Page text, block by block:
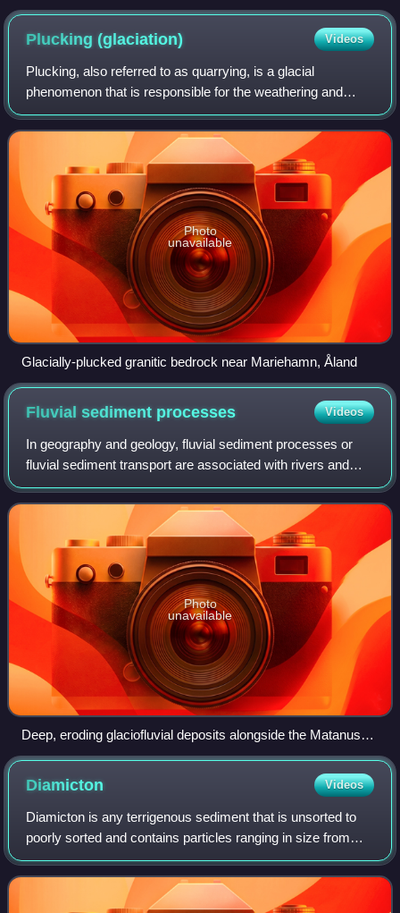
to Ordovician limestone bank along the shoreline in NW
Osmussaar, Estonia.
Plucking(glaciation) Videos
Plucking, also referred to as quarrying, is a glacial
phenomenon that is responsible for the weathering and
erosion of pieces of bedrock, especially large "joint blocks".
This occurs in a type of glac
Photo
unavailable
Glacially-plucked granitic bedrock near Mariehamn, Åland
Fluvial sediment processes Videos
In geography and geology, fluvial sediment processes or
fluvial sediment transport are associated with rivers and
streams and the deposits and landforms created by
sediments. It can result in the form
Photo
unavailable
Deep, eroding glaciofluvial deposits alongside the Matanuska
River, Alaska
Diamicton Videos
Diamicton is any terrigenous sediment that is unsorted to
poorly sorted and contains particles ranging in size from
clay to boulders, suspended in an unconsolidated matrix of
mud or sand. Today, the w